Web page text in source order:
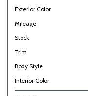
Exterior Color
Mileage
Stock
Trim
Body Style
Interior Color